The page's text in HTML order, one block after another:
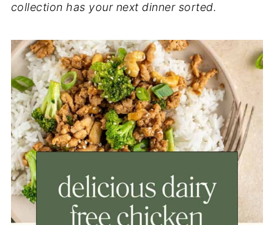
collection has your next dinner sorted.